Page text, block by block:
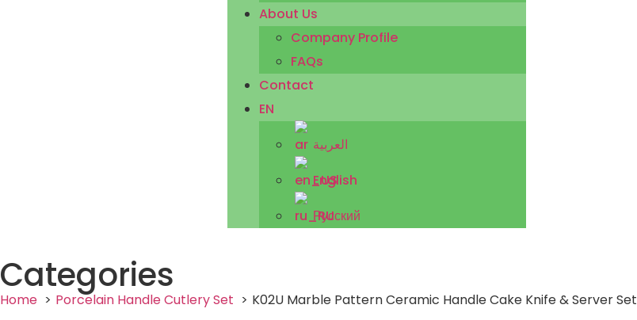
About Us
Company Profile
FAQs
Contact
EN
العربية
English
Русский
Categories
Home Porcelain Handle Cutlery Set K02U Marble Pattern Ceramic Handle Cake Knife & Server Set